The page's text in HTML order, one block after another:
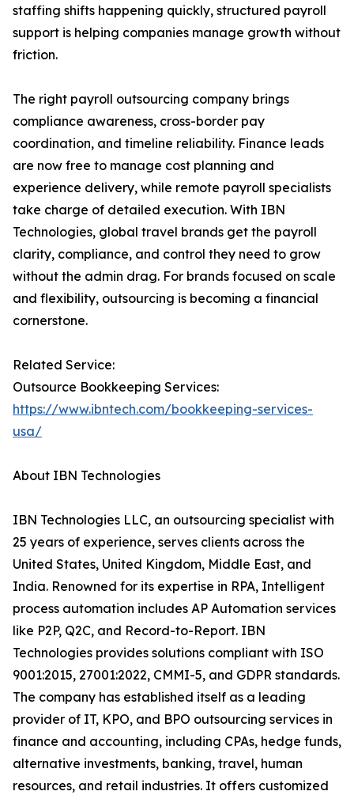
staffing shifts happening quickly, structured payroll
support is helping companies manage growth without
friction.
The right payroll outsourcing company brings
compliance awareness, cross-border pay
coordination, and timeline reliability. Finance leads
are now free to manage cost planning and
experience delivery, while remote payroll specialists
take charge of detailed execution. With IBN
Technologies, global travel brands get the payroll
clarity, compliance, and control they need to grow
without the admin drag. For brands focused on scale
and flexibility, outsourcing is becoming a financial
cornerstone.
Related Service:
Outsource Bookkeeping Services:
https://www.ibntech.com/bookkeeping-services-
usa/
About IBN Technologies
IBN Technologies LLC, an outsourcing specialist with
25 years of experience, serves clients across the
United States, United Kingdom, Middle East, and
India. Renowned for its expertise in RPA, Intelligent
process automation includes AP Automation services
like P2P, Q2C, and Record-to-Report. IBN
Technologies provides solutions compliant with ISO
9001:2015, 27001:2022, CMMI-5, and GDPR standards.
The company has established itself as a leading
provider of IT, KPO, and BPO outsourcing services in
finance and accounting, including CPAs, hedge funds,
alternative investments, banking, travel, human
resources, and retail industries. It offers customized